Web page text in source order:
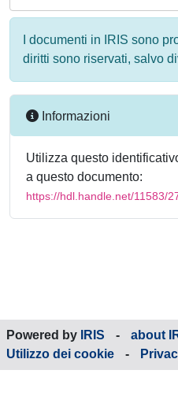
I documenti in IRIS sono
diritti sono riservati, salvo
Informazioni
Utilizza questo
a questo documento:
https://hdl.handle.net/11583/
Powered by IRIS - about
Utilizzo dei cookie
-